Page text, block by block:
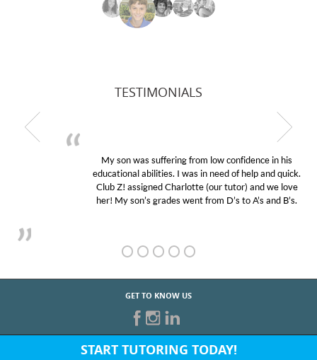
TESTIMONIALS
My son was suffering from low confidence in his
educational abilities. I was in need of help and quick.
Club Z! assigned Charlotte (our tutor) and we love
her! My son’s grades went from D’s to A’s and B’s.
GET TO KNOW US
START TUTORING TODAY!
Fill out the form above or give us a call at: